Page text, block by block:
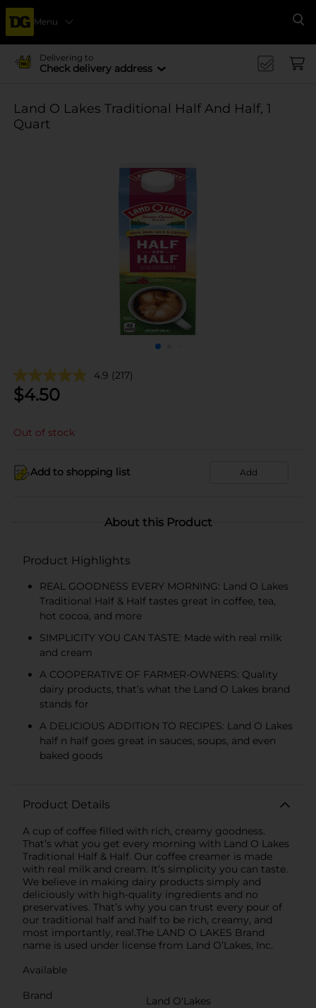
Menu
Delivering to
Check delivery address
Land O Lakes Traditional Half And Half, 1
Quart
4.9 (217)
$4.50
Out of stock
Add to shopping list Add
About this Product
Product Highlights
REAL GOODNESS EVERY MORNING: Land O Lakes
Traditional Half & Half tastes great in coffee, tea,
hot cocoa, and more
SIMPLICITY YOU CAN TASTE: Made with real milk
and cream
A COOPERATIVE OF FARMER-OWNERS: Quality
dairy products, that’s what the Land O Lakes brand
stands for
A DELICIOUS ADDITION TO RECIPES: Land O Lakes
half n half goes great in sauces, soups, and even
baked goods
Product Details
A cup of coffee filled with rich, creamy goodness.
That’s what you get every morning with Land O Lakes
Traditional Half & Half. Our coffee creamer is made
with real milk and cream. It’s simplicity you can taste.
We believe in making dairy products simply and
deliciously with high-quality ingredients and no
preservatives. That’s why you can trust every pour of
our traditional half and half to be rich, creamy, and
most importantly, real.The LAND O LAKES Brand
name is used under license from Land O’Lakes, Inc.
Available
Brand
Land O'Lakes